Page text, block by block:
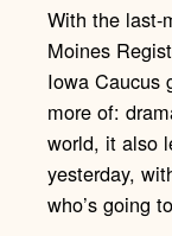
With the last-
Moines
Iowa Caucus
more of:
world, it also
yesterday,
who’s going